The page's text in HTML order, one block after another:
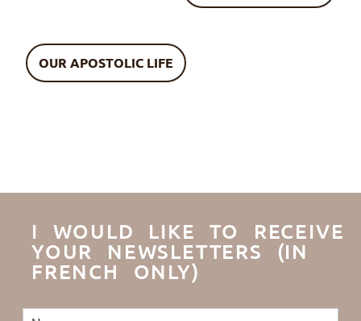
OUR APOSTOLIC LIFE
I WOULD LIKE TO RECEIVE
YOUR NEWSLETTERS (IN
FRENCH ONLY)